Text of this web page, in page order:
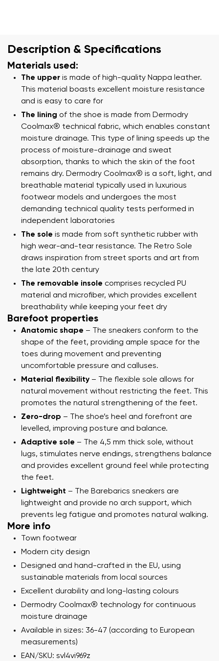
Description & Specifications
Materials used:
The upper is made of high-quality Nappa leather.
This material boasts excellent moisture resistance
and is easy to care for
The lining of the shoe is made from Dermodry
Coolmax® technical fabric, which enables constant
moisture drainage. This type of lining speeds up the
process of moisture-drainage and sweat
absorption, thanks to which the skin of the foot
remains dry. Dermodry Coolmax® is a soft, light, and
breathable material typically used in luxurious
footwear models and undergoes the most
demanding technical quality tests performed in
independent laboratories
The sole is made from soft synthetic rubber with
high wear-and-tear resistance. The Retro Sole
draws inspiration from street sports and art from
the late 20th century
The removable insole comprises recycled PU
material and microfiber, which provides excellent
breathability while keeping your feet dry
Barefoot properties
Anatomic shape – The sneakers conform to the
shape of the feet, providing ample space for the
toes during movement and preventing
uncomfortable pressure and calluses.
Material flexibility – The flexible sole allows for
natural movement without restricting the feet. This
promotes the natural strengthening of the feet.
Zero-drop – The shoe’s heel and forefront are
levelled, improving posture and balance.
Adaptive sole – The 4,5 mm thick sole, without
lugs, stimulates nerve endings, strengthens balance
and provides excellent ground feel while protecting
the feet.
Lightweight – The Barebarics sneakers are
lightweight and provide no arch support, which
prevents leg fatigue and promotes natural walking.
More info
Town footwear
Modern city design
Designed and hand-crafted in the EU, using
sustainable materials from local sources
Excellent durability and long-lasting colours
Dermodry Coolmax® technology for continuous
moisture drainage
Available in sizes: 36-47 (according to European
measurements)
EAN/SKU: svl4vi969z